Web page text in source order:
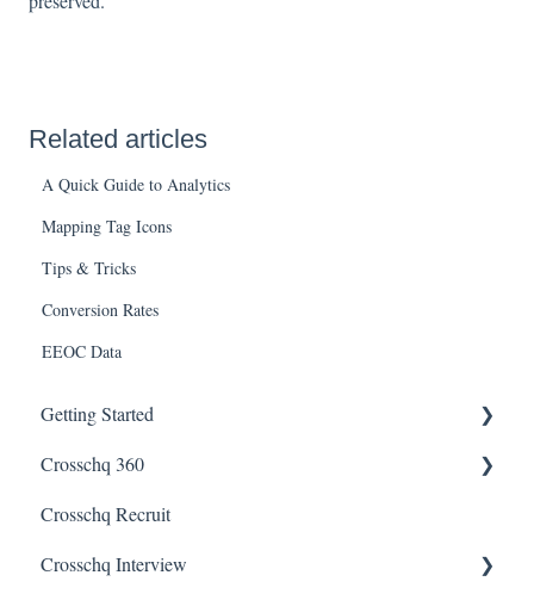
Related articles
A Quick Guide to Analytics
Mapping Tag Icons
Tips & Tricks
Conversion Rates
EEOC Data
Getting Started
Enabling SSO
Crosschq 360
Getting Started With Crosschq 360
Requesting References From a Candidate
Crosschq Recruit
Crosschq Interview